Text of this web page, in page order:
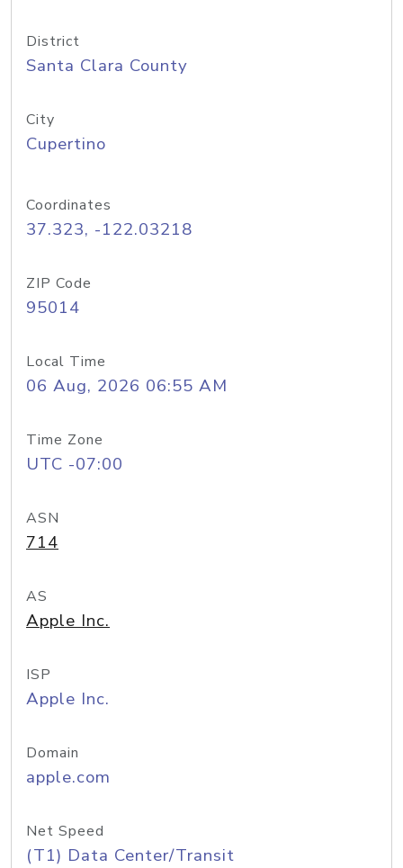
District
Santa Clara County
City
Cupertino
Coordinates
37.323, -122.03218
ZIP Code
95014
Local Time
06 Aug, 2026 06:55 AM
Time Zone
UTC -07:00
ASN
714
AS
Apple Inc.
ISP
Apple Inc.
Domain
apple.com
Net Speed
(T1) Data Center/Transit